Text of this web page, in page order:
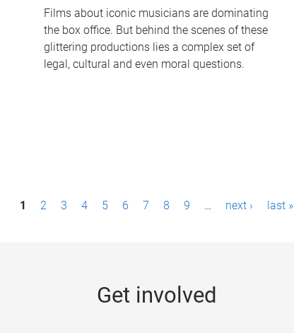
Films about iconic musicians are dominating
the box office. But behind the scenes of these
glittering productions lies a complex set of
legal, cultural and even moral questions.
1 2 3 4 5 6 7 8 9 … next › last »
Get involved